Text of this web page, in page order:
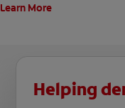
Learn More
Helping